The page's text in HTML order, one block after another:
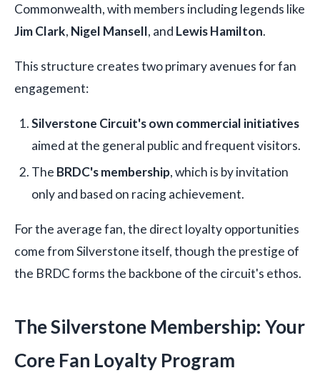
Commonwealth, with members including legends like
Jim Clark, Nigel Mansell, and Lewis Hamilton.
This structure creates two primary avenues for fan
engagement:
Silverstone Circuit's own commercial initiatives
aimed at the general public and frequent visitors.
The BRDC's membership, which is by invitation
only and based on racing achievement.
For the average fan, the direct loyalty opportunities
come from Silverstone itself, though the prestige of
the BRDC forms the backbone of the circuit's ethos.
The Silverstone Membership: Your
Core Fan Loyalty Program